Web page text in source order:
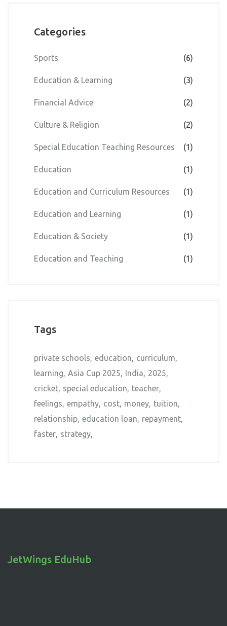
Categories
Sports (6)
Education & Learning (3)
Financial Advice (2)
Culture & Religion (2)
Special Education Teaching Resources (1)
Education (1)
Education and Curriculum Resources (1)
Education and Learning (1)
Education & Society (1)
Education and Teaching (1)
Tags
private schools education
curriculum
learning Asia Cup 2025 India
2025
cricket special education
teacher
feelings empathy cost money tuition
relationship education loan
repayment
faster strategy
JetWings EduHub